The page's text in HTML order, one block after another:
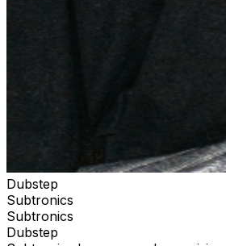
Dubstep
Subtronics
Subtronics
Dubstep